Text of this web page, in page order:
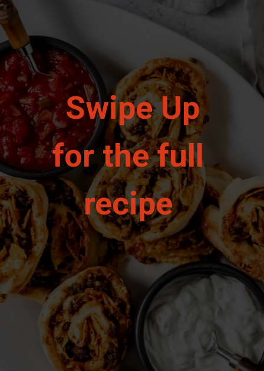
Swipe Up
for the full
recipe